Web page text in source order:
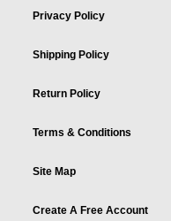
Privacy Policy
Shipping Policy
Return Policy
Terms & Conditions
Site Map
Create A Free Account